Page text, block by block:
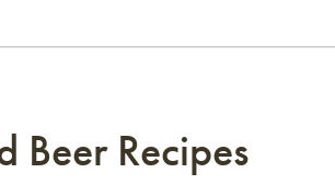
Beer Recipes